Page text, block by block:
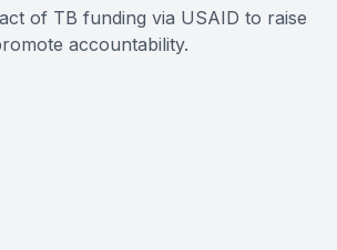
of TB funding via USAID to raise
accountability.